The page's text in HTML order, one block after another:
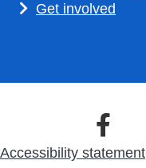
Get involved
Accessibility statement